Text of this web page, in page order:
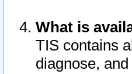
What is
TIS contains
diagnose,